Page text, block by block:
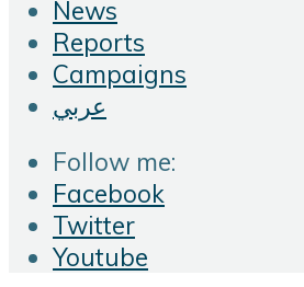
News
Reports
Campaigns
عربي
Follow me:
Facebook
Twitter
Youtube